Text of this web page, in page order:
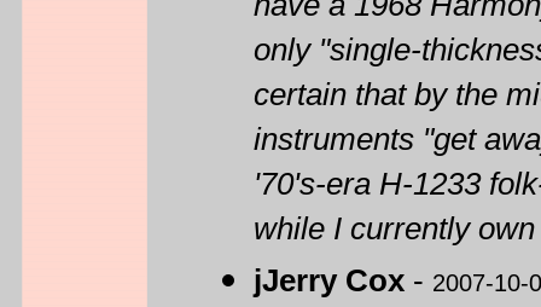
have a 1968
only "single-
certain that by the
instruments "get
'70's-era H-1233
while I currently
jJerry Cox - 2007-10-